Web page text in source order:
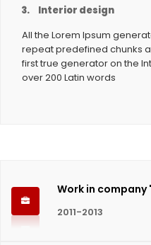
Interior design
All the Lorem Ipsum
repeat predefined chunks
first true generator on the
over 200 Latin words
Work in company
2011-2013